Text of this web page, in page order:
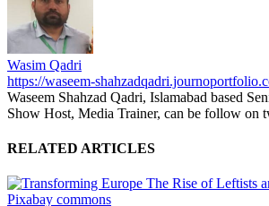
Wasim Qadri
https://waseem-
Waseem Shahzad Qadri, Islamabad based
Show Host, Media Trainer, can be follow on
RELATED ARTICLES